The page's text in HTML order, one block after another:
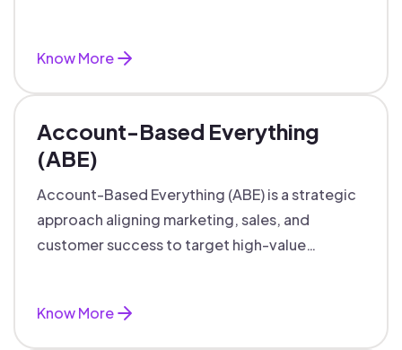
Know More
Account-Based Everything
(ABE)
Account-Based Everything (ABE) is a strategic
approach aligning marketing, sales, and
customer success to target high-value
Know More